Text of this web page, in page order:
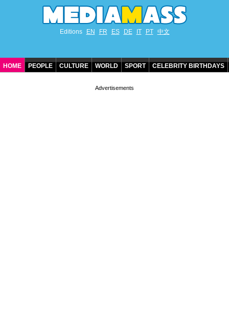
Editions EN FR ES DE IT PT 中文
HOME PEOPLE CULTURE WORLD SPORT CELEBRITY BIRTHDAYS